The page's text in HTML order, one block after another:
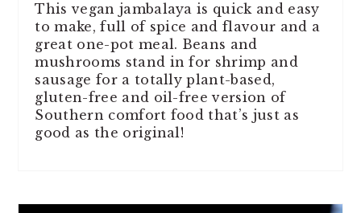
This vegan jambalaya is quick and easy
to make, full of spice and flavour and a
great one-pot meal. Beans and
mushrooms stand in for shrimp and
sausage for a totally plant-based,
gluten-free and oil-free version of
Southern comfort food that’s just as
good as the original!